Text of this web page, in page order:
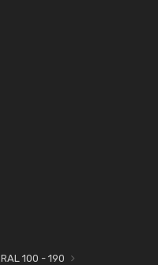
RAL 100 - 190